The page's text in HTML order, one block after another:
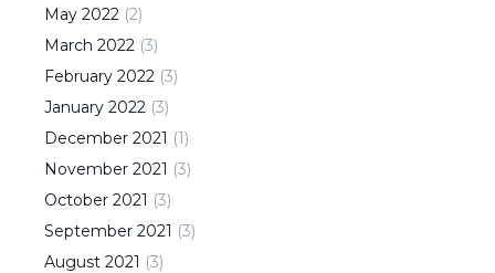
May 2022 (2)
March 2022 (3)
February 2022 (3)
January 2022 (3)
December 2021 (1)
November 2021 (3)
October 2021 (3)
September 2021 (3)
August 2021 (3)